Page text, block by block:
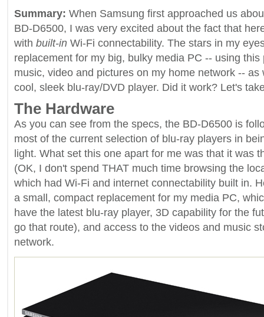
Summary: When Samsung first approached us
BD-D6500, I was very excited about the fact that
with built-in Wi-Fi connectability. The stars in my
replacement for my big, bulky media PC -- using
music, video and pictures on my home network -- as
cool, sleek blu-ray/DVD player. Did it work? Let's
The Hardware
As you can see from the specs, the BD-D6500 is
most of the current selection of blu-ray players in
light. What set this one apart for me was that it was
(OK, I don't spend THAT much time browsing the
which had Wi-Fi and internet connectability built in.
a small, compact replacement for my media PC,
have the latest blu-ray player, 3D capability for the
go that route), and access to the videos and music
network.